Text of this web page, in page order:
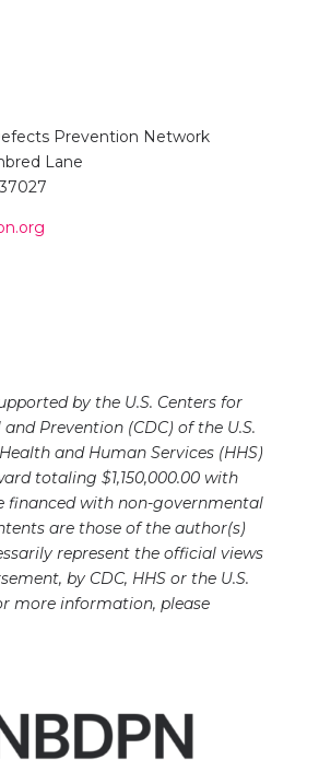
Prevention Network
Lane
by the U.S. Centers for
Prevention (CDC) of the U.S.
and Human Services (HHS)
totaling $1,150,000.00 with
financed with non-governmental
are those of the author(s)
represent the official views
by CDC, HHS or the U.S.
more information, please